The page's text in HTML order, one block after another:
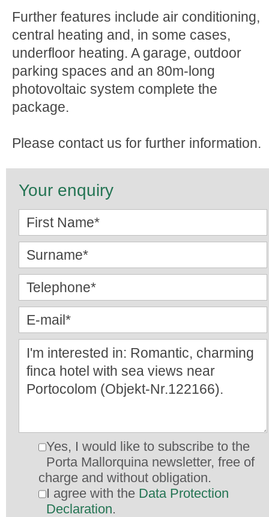
Further features include air conditioning,
central heating and, in some cases,
underfloor heating. A garage, outdoor
parking spaces and an 80m-long
photovoltaic system complete the
package.
Please contact us for further information.
Your enquiry
Yes, I would like to subscribe to the
Porta Mallorquina newsletter, free of
charge and without obligation.
I agree with the Data Protection
Declaration.